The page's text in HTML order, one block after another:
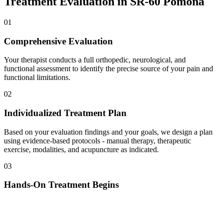
01
Comprehensive Evaluation
Your therapist conducts a full orthopedic, neurological, and
functional assessment to identify the precise source of your pain and
functional limitations.
02
Individualized Treatment Plan
Based on your evaluation findings and your goals, we design a plan
using evidence-based protocols - manual therapy, therapeutic
exercise, modalities, and acupuncture as indicated.
03
Hands-On Treatment Begins